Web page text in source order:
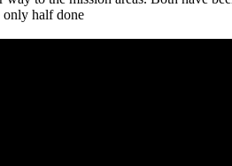
only half done